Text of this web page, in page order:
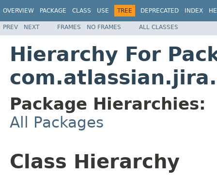
OVERVIEW PACKAGE CLASS USE TREE DEPRECATED INDEX
PREV NEXT FRAMES NO FRAMES ALL CLASSES
Hierarchy For
Package Hierarchies:
All Packages
Class Hierarchy